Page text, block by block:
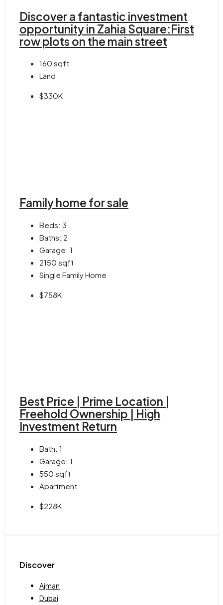
Discover a fantastic investment
opportunity in Zahia Square:First
row plots on the main street
160 sqft
Land
$330K
Family home for sale
Beds: 3
Baths: 2
Garage: 1
2150 sqft
Single Family Home
$758K
Best Price | Prime Location |
Freehold Ownership | High
Investment Return
Bath: 1
Garage: 1
550 sqft
Apartment
$228K
Discover
Ajman
Dubai